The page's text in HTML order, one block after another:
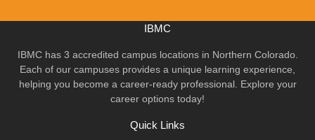
IBMC
IBMC has 3 accredited campus locations in Northern Colorado.
Each of our campuses provides a unique learning experience,
helping you become a career-ready professional. Explore your
career options today!
Quick Links